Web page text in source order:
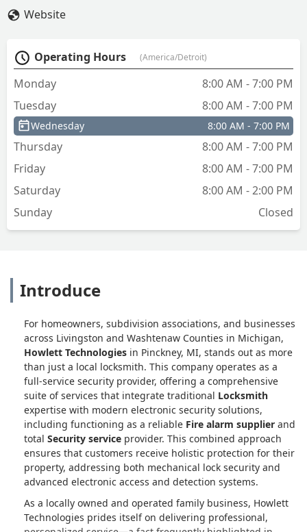
Website
Operating Hours (America/Detroit)
Monday
8:00 AM - 7:00 PM
Tuesday
8:00 AM - 7:00 PM
Wednesday 8:00 AM - 7:00 PM
Thursday
8:00 AM - 7:00 PM
Friday
8:00 AM - 7:00 PM
Saturday
8:00 AM - 2:00 PM
Sunday
Closed
Introduce
For homeowners, subdivision associations, and businesses
across Livingston and Washtenaw Counties in Michigan,
Howlett Technologies in Pinckney, MI, stands out as more
than just a local locksmith. This company operates as a
full-service security provider, offering a comprehensive
suite of services that integrate traditional Locksmith
expertise with modern electronic security solutions,
including functioning as a reliable Fire alarm supplier and
total Security service provider. This combined approach
ensures that customers receive holistic protection for their
property, addressing both mechanical lock security and
advanced electronic access and detection systems.
As a locally owned and operated family business, Howlett
Technologies prides itself on delivering professional,